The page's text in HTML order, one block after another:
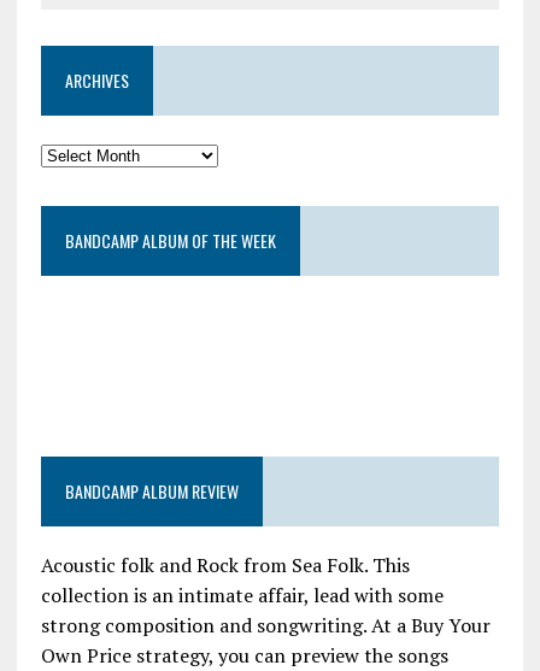
ARCHIVES
BANDCAMP ALBUM OF THE WEEK
BANDCAMP ALBUM REVIEW
Acoustic folk and Rock from Sea Folk. This
collection is an intimate affair, lead with some
strong composition and songwriting. At a Buy Your
Own Price strategy, you can preview the songs